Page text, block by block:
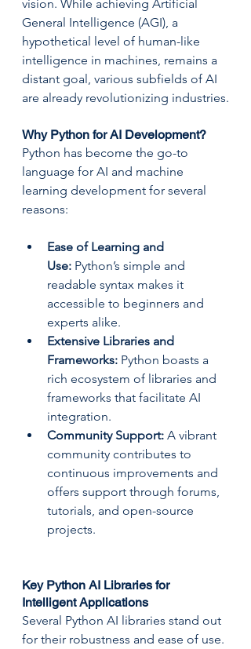
vision. While achieving Artificial
General Intelligence (AGI), a
hypothetical level of human-like
intelligence in machines, remains a
distant goal, various subfields of AI
are already revolutionizing industries.
Why Python for AI Development?
Python has become the go-to
language for AI and machine
learning development for several
reasons:
Ease of Learning and
Use: Python’s simple and
readable syntax makes it
accessible to beginners and
experts alike.
Extensive Libraries and
Frameworks: Python boasts a
rich ecosystem of libraries and
frameworks that facilitate AI
integration.
Community Support: A vibrant
community contributes to
continuous improvements and
offers support through forums,
tutorials, and open-source
projects.
Key Python AI Libraries for
Intelligent Applications
Several Python AI libraries stand out
for their robustness and ease of use.